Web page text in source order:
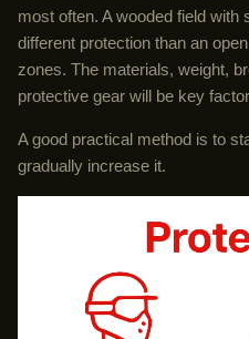
most often. A wooded field
different protection than an
zones. The materials, weight,
protective gear will be key
A good practical method is to
gradually increase it.